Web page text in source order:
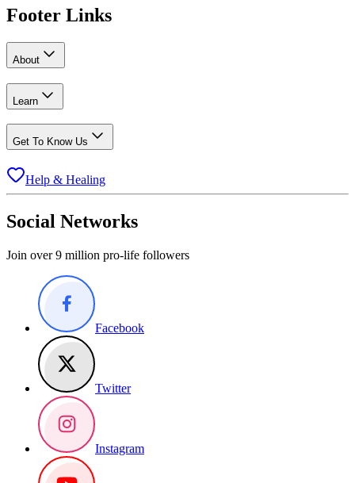
Footer Links
About
Learn
Get To Know Us
Help & Healing
Social Networks
Join over 9 million pro-life followers
Facebook
Twitter
Instagram